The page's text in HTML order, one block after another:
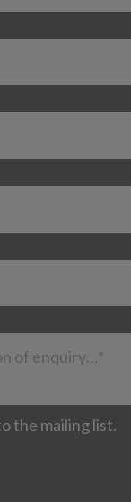
the mailing list.